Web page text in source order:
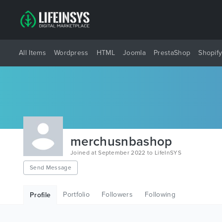
All Items Wordpress HTML Joomla PrestaShop Shopify
merchusnbashop
Joined at September 2022 to LifeInSYS
Send Message
Profile Portfolio Followers Following